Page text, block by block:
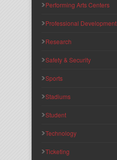
Performing Arts Centers
Professional Development
Research
Safety & Security
Sports
Stadiums
Student
Technology
Ticketing